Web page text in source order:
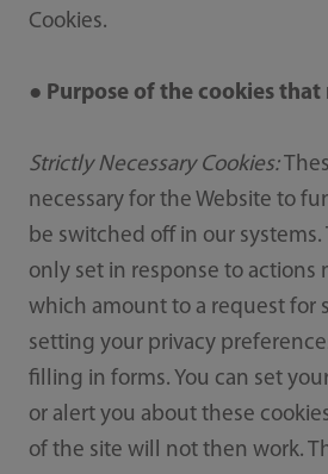
Cookies.
● Purpose of the cookies that
Strictly Necessary Cookies:
necessary for the Website to
be switched off in our systems.
only set in response to actions
which amount to a request for
setting your privacy
filling in forms. You can set
or alert you about these
of the site will not then work.